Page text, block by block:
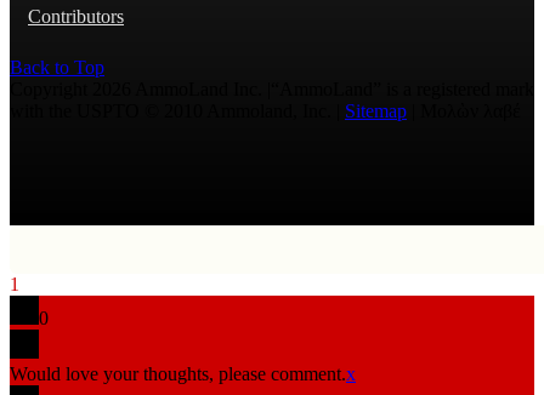
Contributors
Back to Top
Sitemap
1
0
Would love your thoughts, please comment.x